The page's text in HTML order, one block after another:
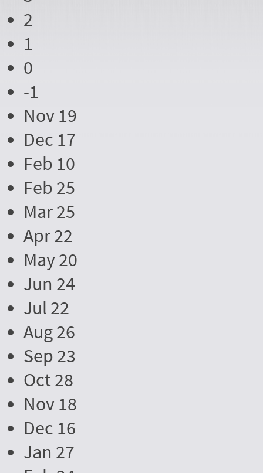
2
1
0
-1
Nov 19
Dec 17
Feb 10
Feb 25
Mar 25
Apr 22
May 20
Jun 24
Jul 22
Aug 26
Sep 23
Oct 28
Nov 18
Dec 16
Jan 27